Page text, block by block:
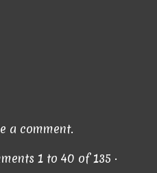
a comment.
1 to 40 of 135 ·